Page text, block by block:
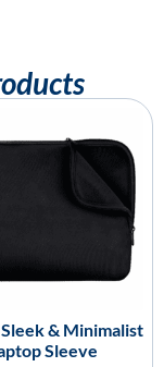
& Minimalist
Sleeve